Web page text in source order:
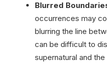
Blurred
occurrences may
blurring the line
can be difficult to
supernatural and the